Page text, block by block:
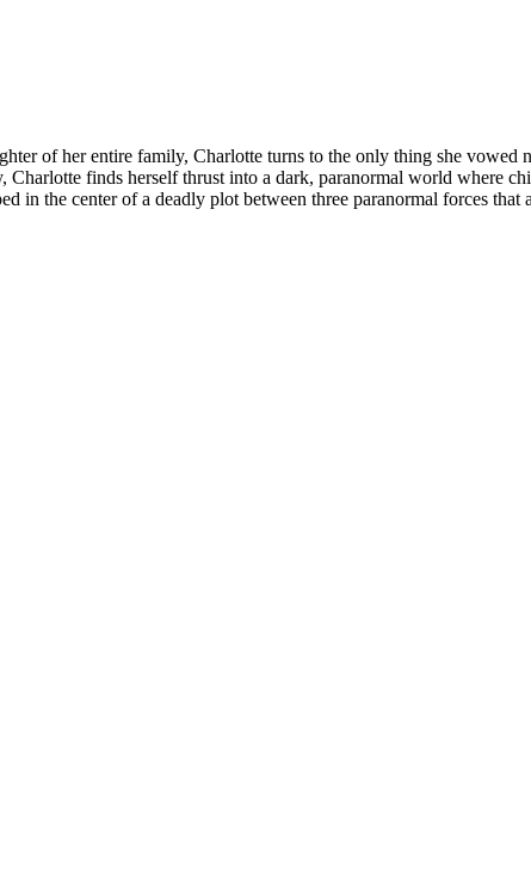
of her entire family, Charlotte turns to the only thing she
finds herself thrust into a dark, paranormal world where
in the center of a deadly plot between three paranormal forces